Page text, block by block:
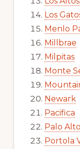
Los
Menlo
Millbrae
Milpitas
Monte
Newark
Pacifica
Palo Alto
Portola